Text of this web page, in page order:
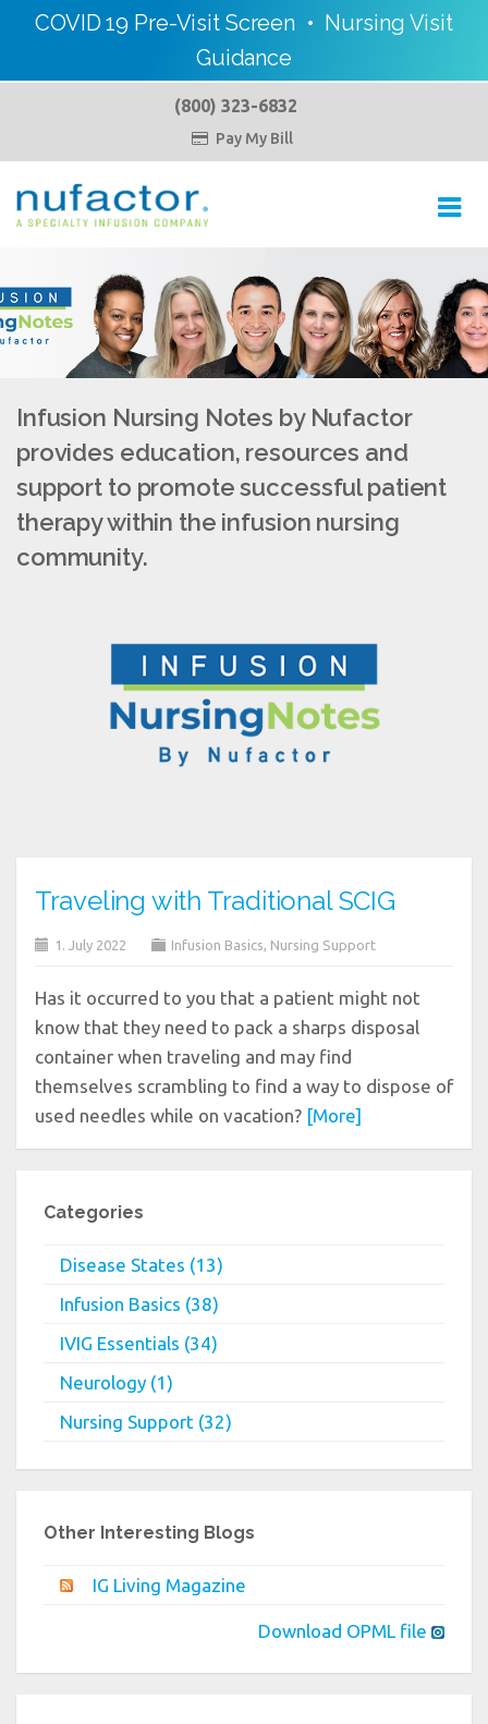
COVID 19 Pre-Visit Screen • Nursing Visit
Guidance
(800) 323-6832
 Pay My Bill
Infusion Nursing Notes by Nufactor
provides education, resources and
support to promote successful patient
therapy within the infusion nursing
community.
Traveling with Traditional SCIG
1. July 2022 Infusion Basics, Nursing Support
Has it occurred to you that a patient might not
know that they need to pack a sharps disposal
container when traveling and may find
themselves scrambling to find a way to dispose of
used needles while on vacation? [More]
Categories
Disease States (13)
Infusion Basics (38)
IVIG Essentials (34)
Neurology (1)
Nursing Support (32)
Other Interesting Blogs
IG Living Magazine
Download OPML file